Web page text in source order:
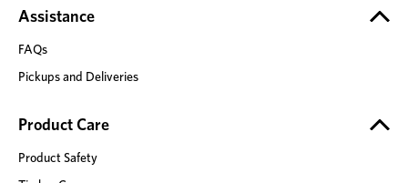
Assistance
FAQs
Pickups and Deliveries
Product Care
Product Safety